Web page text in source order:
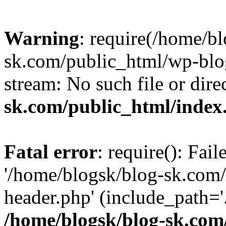
Warning: require(/home/
sk.com/public_html/wp-
stream: No such file or
sk.com/public_html/
Fatal error: require():
'/home/blogsk/blog-
header.php'
/home/blogsk/blog-